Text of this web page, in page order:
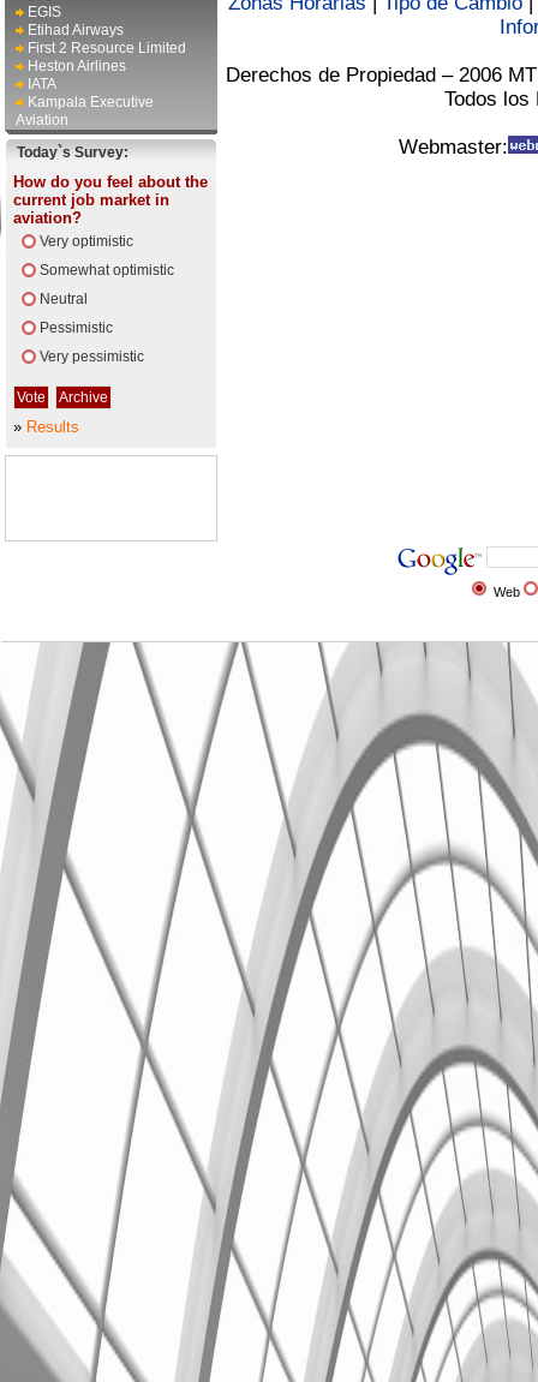
EGIS
Etihad Airways
First 2 Resource Limited
Heston Airlines
IATA
Kampala Executive
Aviation
Today`s Survey:
How do you feel about the
current job market in
aviation?
Very optimistic
Somewhat optimistic
Neutral
Pessimistic
Very pessimistic
» Results
Derechos de Propiedad – 2006
Todos los
Webmaster:
Web